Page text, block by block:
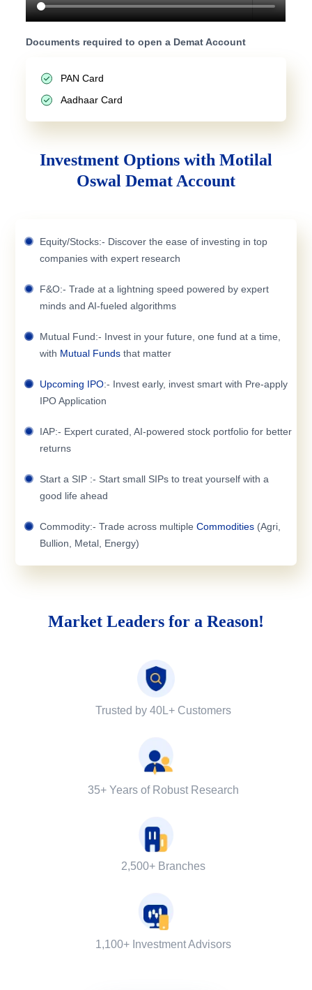
Documents required to open a Demat Account
PAN Card
Aadhaar Card
Investment Options with Motilal
Oswal Demat Account
Equity/Stocks:- Discover the ease of investing in top
companies with expert research
F&O:- Trade at a lightning speed powered by expert
minds and AI-fueled algorithms
Mutual Fund:- Invest in your future, one fund at a time,
with Mutual Funds that matter
Upcoming IPO:- Invest early, invest smart with Pre-apply
IPO Application
IAP:- Expert curated, AI-powered stock portfolio for better
returns
Start a SIP :- Start small SIPs to treat yourself with a
good life ahead
Commodity:- Trade across multiple Commodities (Agri,
Bullion, Metal, Energy)
Market Leaders for a Reason!
Trusted by 40L+ Customers
35+ Years of Robust Research
2,500+ Branches
1,100+ Investment Advisors